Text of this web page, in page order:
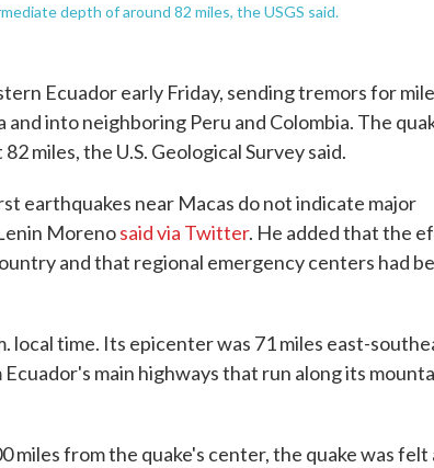
depth of around 82 miles, the USGS said.
Ecuador early Friday, sending tremors for
into neighboring Peru and Colombia. The
miles, the U.S. Geological Survey said.
earthquakes near Macas do not indicate major
Morenosaid via Twitter. He added that the
and that regional emergency centers had
local time. Its epicenter was 71 miles east-
main highways that run along its
miles from the quake's center, the quake was felt